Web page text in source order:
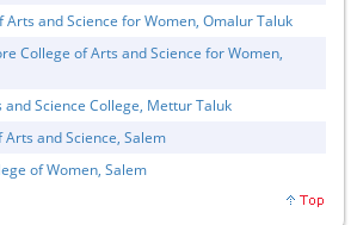
Arts and Science for Women, Omalur Taluk
College of Arts and Science for Women,
Science College, Mettur Taluk
and Science, Salem
of Women, Salem